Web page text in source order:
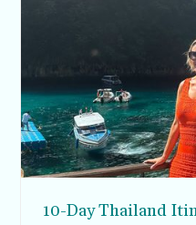
10-Day Thailand